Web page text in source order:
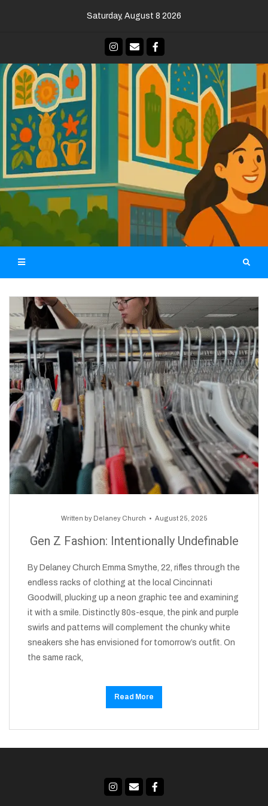
Saturday, August 8 2026
Written by Delaney Church August 25, 2025
Gen Z Fashion: Intentionally Undefinable
By Delaney Church Emma Smythe, 22, rifles through the
endless racks of clothing at the local Cincinnati
Goodwill, plucking up a neon graphic tee and examining
it with a smile. Distinctly 80s-esque, the pink and purple
swirls and patterns will complement the chunky white
sneakers she has envisioned for tomorrow’s outfit. On
the same rack,
Read More